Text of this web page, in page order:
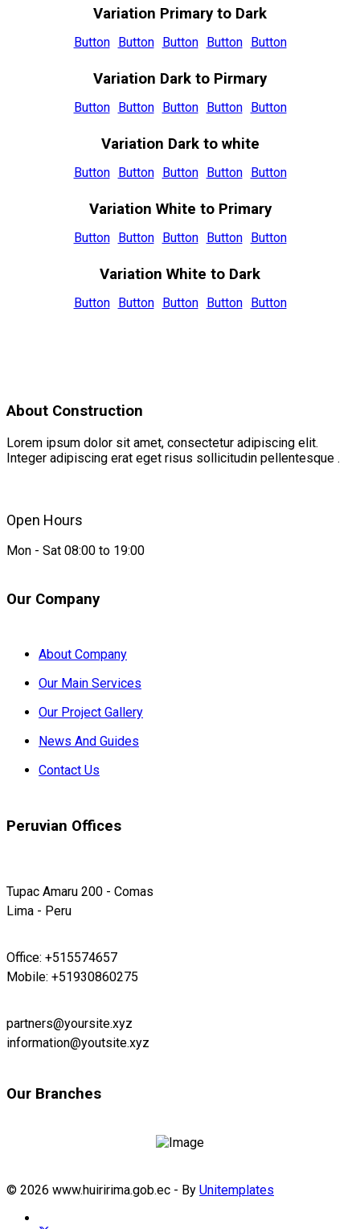
Variation Primary to Dark
Button Button Button Button Button
Variation Dark to Pirmary
Button Button Button Button Button
Variation Dark to white
Button Button Button Button Button
Variation White to Primary
Button Button Button Button Button
Variation White to Dark
Button Button Button Button Button
About Construction
Lorem ipsum dolor sit amet, consectetur adipiscing elit.
Integer adipiscing erat eget risus sollicitudin pellentesque .
Open Hours
Mon - Sat 08:00 to 19:00
Our Company
About Company
Our Main Services
Our Project Gallery
News And Guides
Contact Us
Peruvian Offices
Tupac Amaru 200 - Comas
Lima - Peru
Office: +515574657
Mobile: +51930860275
partners@yoursite.xyz
information@youtsite.xyz
Our Branches
© 2026 www.huiririma.gob.ec - By Unitemplates